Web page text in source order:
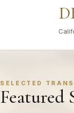
SELECTED
Featured